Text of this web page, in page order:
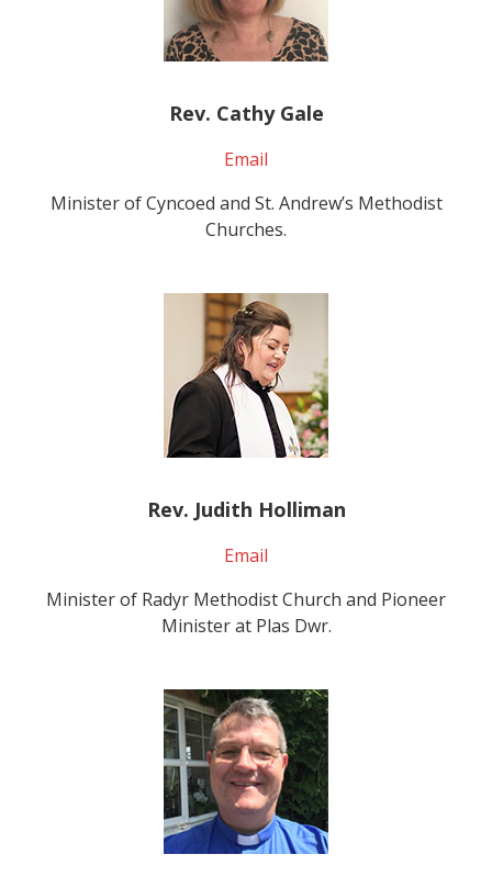
Rev. Cathy Gale
Email
Minister of Cyncoed and St. Andrew’s Methodist
Churches.
Rev. Judith Holliman
Email
Minister of Radyr Methodist Church and Pioneer
Minister at Plas Dwr.